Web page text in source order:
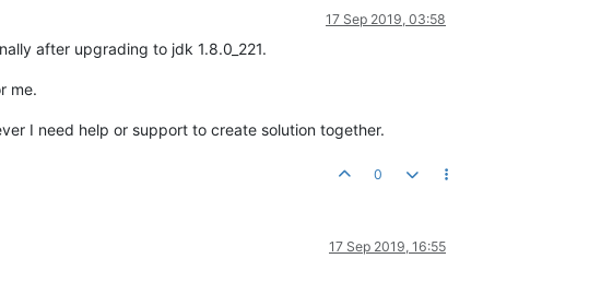
17 Sep 2019, 03:58
after upgrading to jdk 1.8.0_221.
me.
I need help or support to create solution together.
0
17 Sep 2019, 16:55